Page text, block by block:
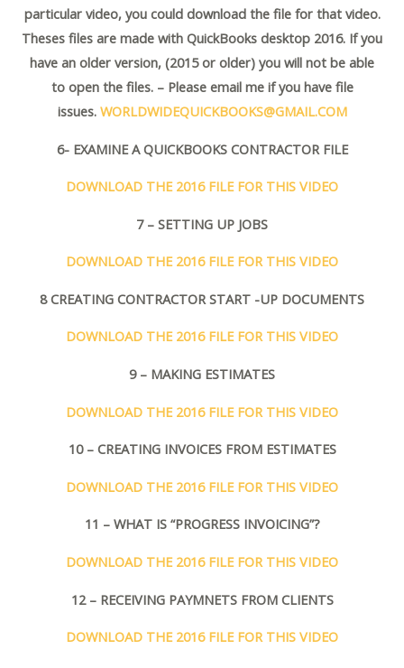
particular video, you could download the file for that video.
Theses files are made with QuickBooks desktop 2016. If you
have an older version, (2015 or older) you will not be able
to open the files. – Please email me if you have file
issues. WORLDWIDEQUICKBOOKS@GMAIL.COM
6- EXAMINE A QUICKBOOKS CONTRACTOR FILE
DOWNLOAD THE 2016 FILE FOR THIS VIDEO
7 – SETTING UP JOBS
DOWNLOAD THE 2016 FILE FOR THIS VIDEO
8 CREATING CONTRACTOR START -UP DOCUMENTS
DOWNLOAD THE 2016 FILE FOR THIS VIDEO
9 – MAKING ESTIMATES
DOWNLOAD THE 2016 FILE FOR THIS VIDEO
10 – CREATING INVOICES FROM ESTIMATES
DOWNLOAD THE 2016 FILE FOR THIS VIDEO
11 – WHAT IS “PROGRESS INVOICING”?
DOWNLOAD THE 2016 FILE FOR THIS VIDEO
12 – RECEIVING PAYMNETS FROM CLIENTS
DOWNLOAD THE 2016 FILE FOR THIS VIDEO